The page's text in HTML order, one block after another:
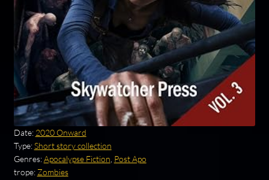
Date: 2020 Onward
Type:Short story collection
Genres:Apocalypse Fiction Post Apo
trope: Zombies